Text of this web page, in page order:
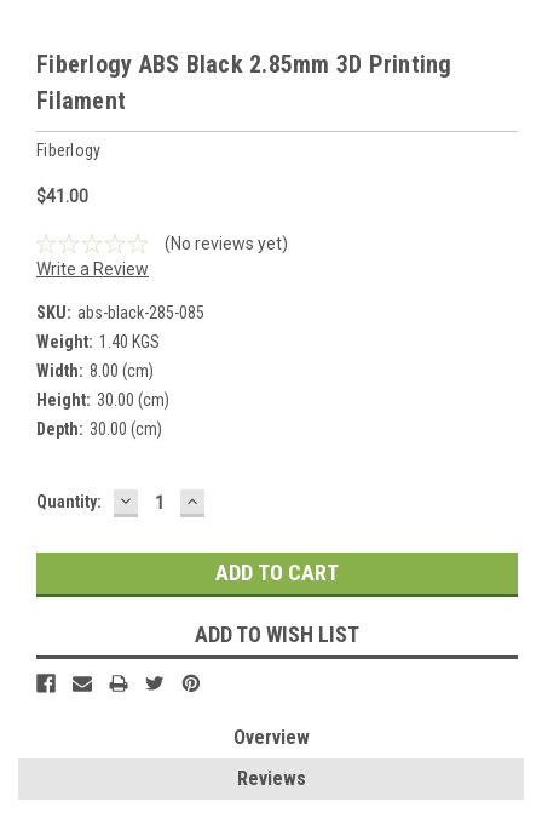
Fiberlogy ABS Black 2.85mm 3D Printing
Filament
Fiberlogy
$41.00
(No reviews yet)
Write a Review
SKU: abs-black-285-085
Weight: 1.40 KGS
Width: 8.00 (cm)
Height: 30.00 (cm)
Depth: 30.00 (cm)
Current
Quantity: DECREASE
QUANTITY:
INCREASE
QUANTITY:
ADD TO WISH LIST
Overview
Reviews